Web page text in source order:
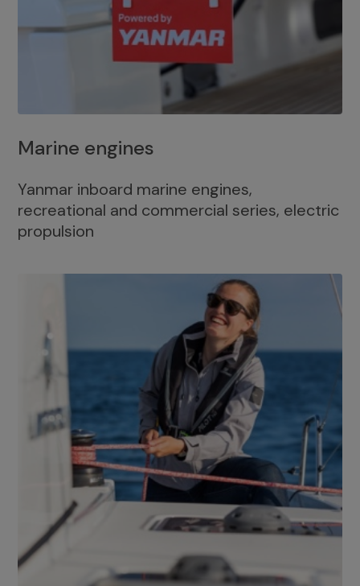
Marine engines
Yanmar inboard marine engines,
recreational and commercial series, electric
propulsion